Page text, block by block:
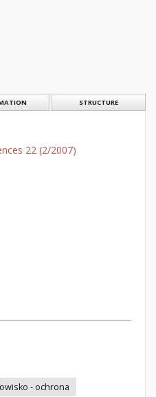
STRUCTURE
22 (2/2007)
- ochrona